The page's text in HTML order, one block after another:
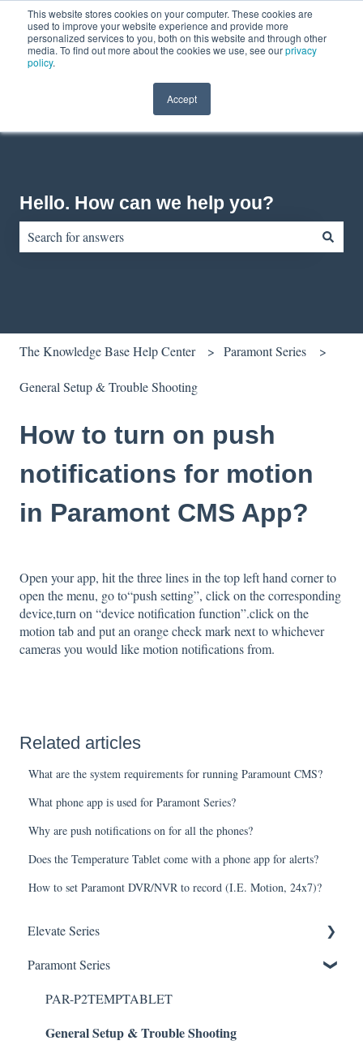
This website stores cookies on your computer. These cookies are
used to improve your website experience and provide more
personalized services to you, both on this website and through other
media. To find out more about the cookies we use, see ourprivacy
policy.
Accept
EnglishShow submenu for translationsContact usCustomer portal
Hello. How can we help you?
The Knowledge Base Help Center Paramont Series
General Setup & Trouble Shooting
How to turn on push
notifications for motion
in Paramont CMS App?
Open your app, hit the three lines in the top left hand corner to
open the menu, go to“push setting”, click on the corresponding
device,turn on “device notification function”.click on the
motion tab and put an orange check mark next to whichever
cameras you would like motion notifications from.
Related articles
What are the system requirements for running Paramount CMS?
What phone app is used for Paramont Series?
Why are push notifications on for all the phones?
Does the Temperature Tablet come with a phone app for alerts?
How to set Paramont DVR/NVR to record (I.E. Motion, 24x7)?
Elevate Series
General Setup & Trouble Shooting
Initial Setup & logging-in
Upgrades & Firmware
Paramont Series
PAR-P2TEMPTABLET
General Setup & Trouble Shooting